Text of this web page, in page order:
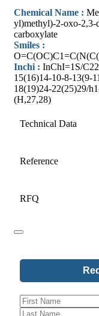
Chemical Name :
yl)methyl)-2-oxo-
carboxylate
Smiles :
Inchi : InChI=1S/
15(16)14-10-8-13(9-
18(19)24-22(25)29/
(H,27,28)
Technical Data
Reference
RFQ